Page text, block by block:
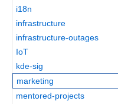
i18n
infrastructure
infrastructure-outages
IoT
kde-sig
marketing
mentored-projects